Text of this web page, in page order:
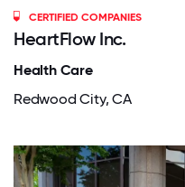
CERTIFIED COMPANIES
HeartFlow Inc.
Health Care
Redwood City, CA